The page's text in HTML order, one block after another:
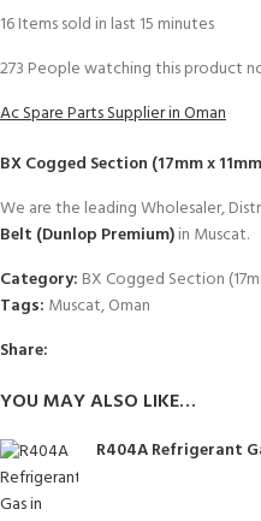
YOU MAY ALSO LIKE…
R404A Refrigerant
16Items sold in last 15 minutes
273 People watching this product
Ac Spare Parts Supplier in Oman
BX Cogged Section (17mm x
We are the leading Wholesaler,
Belt (Dunlop Premium)in Muscat.
Category: BX Cogged Section
Tags: Muscat,Oman
Share: